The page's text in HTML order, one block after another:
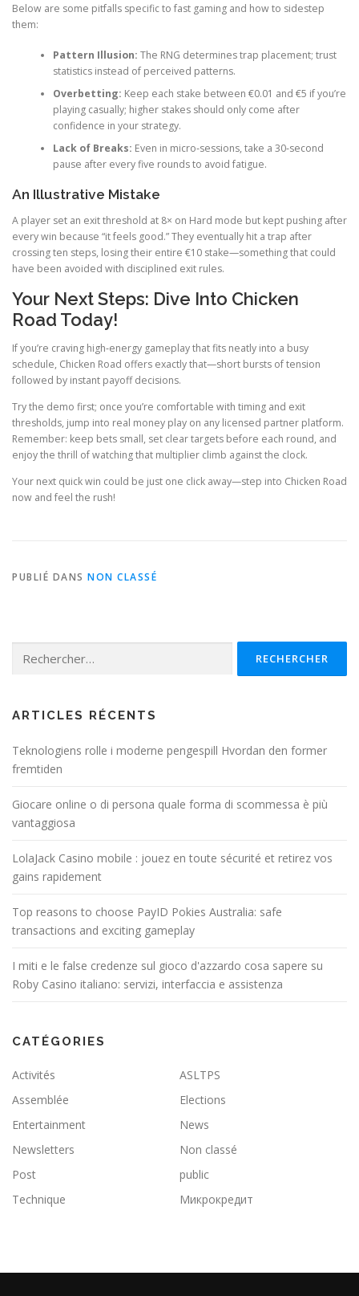
Below are some pitfalls specific to fast gaming and how to sidestep
them:
Pattern Illusion: The RNG determines trap placement; trust
statistics instead of perceived patterns.
Overbetting: Keep each stake between €0.01 and €5 if you’re
playing casually; higher stakes should only come after
confidence in your strategy.
Lack of Breaks: Even in micro‑sessions, take a 30‑second
pause after every five rounds to avoid fatigue.
An Illustrative Mistake
A player set an exit threshold at 8× on Hard mode but kept pushing after
every win because “it feels good.” They eventually hit a trap after
crossing ten steps, losing their entire €10 stake—something that could
have been avoided with disciplined exit rules.
Your Next Steps: Dive Into Chicken
Road Today!
If you’re craving high‑energy gameplay that fits neatly into a busy
schedule, Chicken Road offers exactly that—short bursts of tension
followed by instant payoff decisions.
Try the demo first; once you’re comfortable with timing and exit
thresholds, jump into real money play on any licensed partner platform.
Remember: keep bets small, set clear targets before each round, and
enjoy the thrill of watching that multiplier climb against the clock.
Your next quick win could be just one click away—step into Chicken Road
now and feel the rush!
PUBLIÉ DANS NON CLASSÉ
ARTICLES RÉCENTS
Teknologiens rolle i moderne pengespill Hvordan den former
fremtiden
Giocare online o di persona quale forma di scommessa è più
vantaggiosa
LolaJack Casino mobile : jouez en toute sécurité et retirez vos
gains rapidement
Top reasons to choose PayID Pokies Australia: safe
transactions and exciting gameplay
I miti e le false credenze sul gioco d'azzardo cosa sapere su
Roby Casino italiano: servizi, interfaccia e assistenza
CATÉGORIES
Activités
ASLTPS
Assemblée
Elections
Entertainment
News
Newsletters
Non classé
Post
public
Technique
Микрокредит